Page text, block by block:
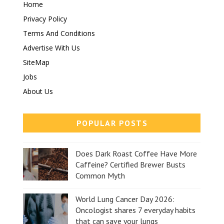
Home
Privacy Policy
Terms And Conditions
Advertise With Us
SiteMap
Jobs
About Us
POPULAR POSTS
Does Dark Roast Coffee Have More
Caffeine? Certified Brewer Busts
Common Myth
World Lung Cancer Day 2026:
Oncologist shares 7 everyday habits
that can save your lungs